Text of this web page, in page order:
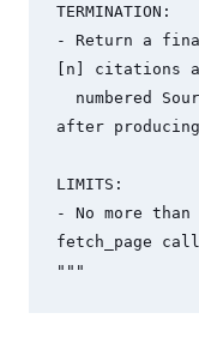
TERMINATION:
- Return a
[n] citations
after
LIMITS:
- No more
fetch_page
"""